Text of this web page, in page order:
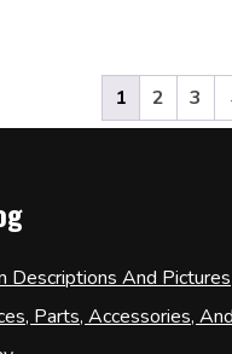
1 2 3
Descriptions And Pictures
Parts, Accessories,